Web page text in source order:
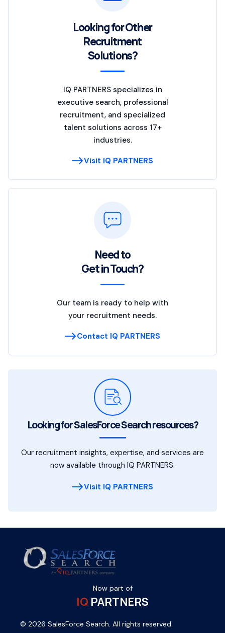
Looking for Other
Recruitment
Solutions?
IQ PARTNERS specializes in
executive search, professional
recruitment, and specialized
talent solutions across 17+
industries.
Visit IQ PARTNERS
Need to
Get in Touch?
Our team is ready to help with
your recruitment needs.
Contact IQ PARTNERS
Looking for SalesForce Search resources?
Our recruitment insights, expertise, and services are
now available through IQ PARTNERS.
Visit IQ PARTNERS
Now part of
IQ PARTNERS
© 2026 SalesForce Search. All rights reserved.